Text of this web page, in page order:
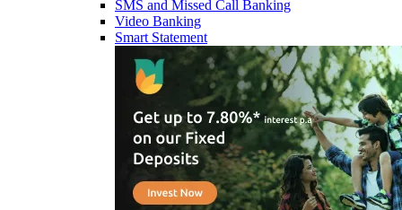
SMS and Missed Call Banking
Video Banking
Smart Statement